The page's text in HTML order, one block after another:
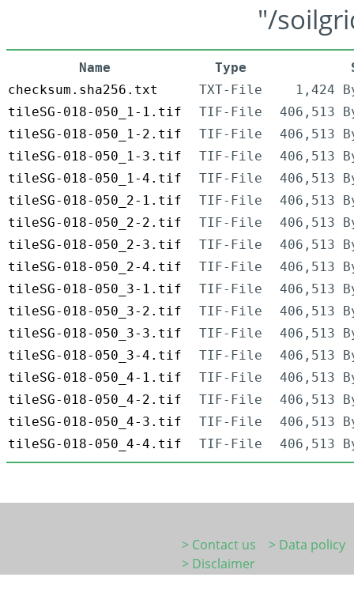
"/
Name Type
checksum.sha256.txt
TXT-File
1,424
tileSG-018-050_1-1.tif
TIF-File
406,513
tileSG-018-050_1-2.tif
TIF-File
406,513
tileSG-018-050_1-3.tif
TIF-File
406,513
tileSG-018-050_1-4.tif
TIF-File
406,513
tileSG-018-050_2-1.tif
TIF-File
406,513
tileSG-018-050_2-2.tif
TIF-File
406,513
tileSG-018-050_2-3.tif
TIF-File
406,513
tileSG-018-050_2-4.tif
TIF-File
406,513
tileSG-018-050_3-1.tif
TIF-File
406,513
tileSG-018-050_3-2.tif
TIF-File
406,513
tileSG-018-050_3-3.tif
TIF-File
406,513
tileSG-018-050_3-4.tif
TIF-File
406,513
tileSG-018-050_4-1.tif
TIF-File
406,513
tileSG-018-050_4-2.tif
TIF-File
406,513
tileSG-018-050_4-3.tif
TIF-File
406,513
tileSG-018-050_4-4.tif
TIF-File 406,513
> Contact us
> Data policy
> Disclaimer